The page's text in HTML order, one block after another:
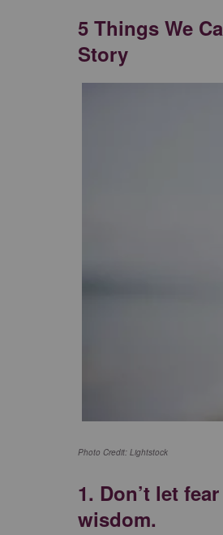
5 Things We
Story
Photo Credit: Lightstock
1. Don’t let
wisdom.